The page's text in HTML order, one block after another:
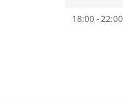
18:00 - 22:00